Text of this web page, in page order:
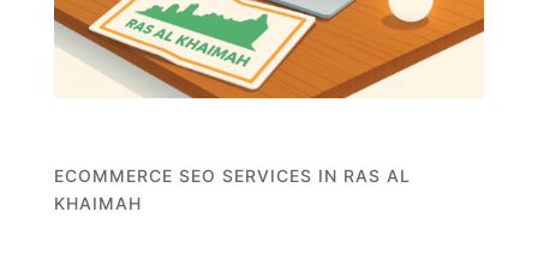
ECOMMERCE SEO SERVICES IN RAS AL
KHAIMAH